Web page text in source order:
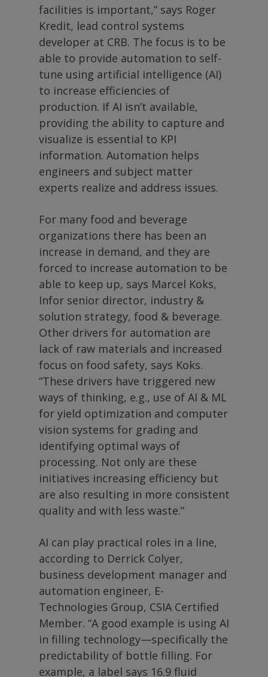
facilities is important,” says Roger
Kredit, lead control systems
developer at CRB. The focus is to be
able to provide automation to self-
tune using artificial intelligence (AI)
to increase efficiencies of
production. If AI isn’t available,
providing the ability to capture and
visualize is essential to KPI
information. Automation helps
engineers and subject matter
experts realize and address issues.
For many food and beverage
organizations there has been an
increase in demand, and they are
forced to increase automation to be
able to keep up, says Marcel Koks,
Infor senior director, industry &
solution strategy, food & beverage.
Other drivers for automation are
lack of raw materials and increased
focus on food safety, says Koks.
“These drivers have triggered new
ways of thinking, e.g., use of AI & ML
for yield optimization and computer
vision systems for grading and
identifying optimal ways of
processing. Not only are these
initiatives increasing efficiency but
are also resulting in more consistent
quality and with less waste.”
AI can play practical roles in a line,
according to Derrick Colyer,
business development manager and
automation engineer, E-
Technologies Group, CSIA Certified
Member. “A good example is using AI
in filling technology—specifically the
predictability of bottle filling. For
example, a label says 16.9 fluid